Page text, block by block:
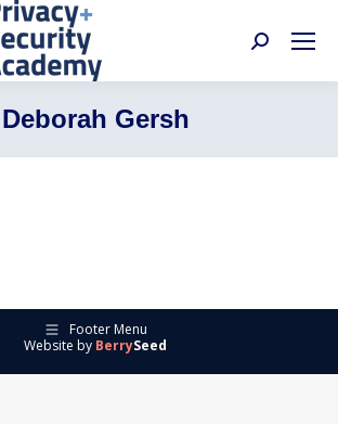
Search:
Deborah Gersh
Footer Menu
Website by BerrySeed